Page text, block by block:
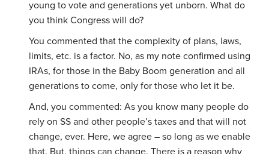
young to vote and generations yet unborn. What do
you think Congress will do?
You commented that the complexity of plans, laws,
limits, etc. is a factor. No, as my note confirmed using
IRAs, for those in the Baby Boom generation and all
generations to come, only for those who let it be.
And, you commented: As you know many people do
rely on SS and other people’s taxes and that will not
change, ever. Here, we agree – so long as we enable